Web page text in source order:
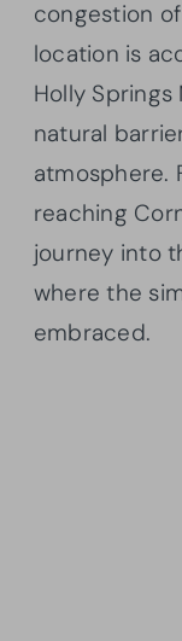
congestion
location is
Holly
natural
atmosphere.
reaching
journey into
where the
embraced.